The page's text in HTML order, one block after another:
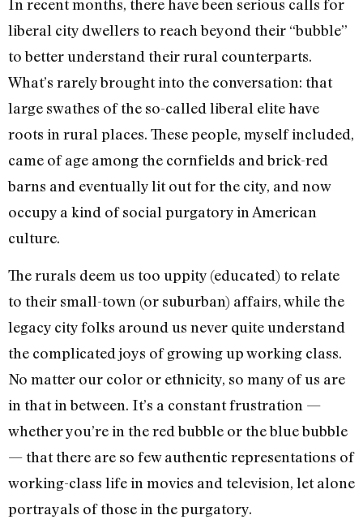
In recent months, there have been serious calls for
liberal city dwellers to reach beyond their “bubble”
to better understand their rural counterparts.
What’s rarely brought into the conversation: that
large swathes of the so-called liberal elite have
roots in rural places. These people, myself included,
came of age among the cornfields and brick-red
barns and eventually lit out for the city, and now
occupy a kind of social purgatory in American
culture.
The rurals deem us too uppity (educated) to relate
to their small-town (or suburban) affairs, while the
legacy city folks around us never quite understand
the complicated joys of growing up working class.
No matter our color or ethnicity, so many of us are
in that in between. It’s a constant frustration —
whether you’re in the red bubble or the blue bubble
— that there are so few authentic representations of
working-class life in movies and television, let alone
portrayals of those in the purgatory.